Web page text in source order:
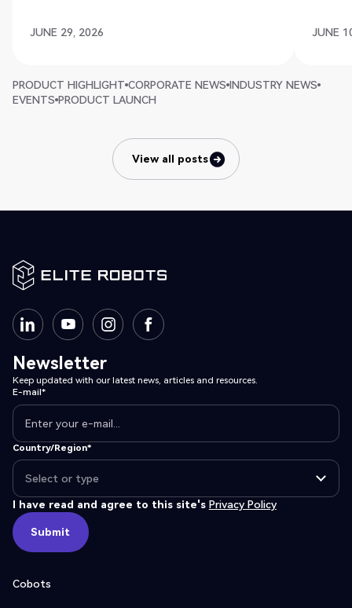
JUNE 29, 2026 JUNE
PRODUCT HIGHLIGHT CORPORATE NEWS INDUSTRY NEWS
EVENTS PRODUCT LAUNCH
View all posts
View all posts
Newsletter
Keep updated with our latest news, articles and resources.
E-mail*
Country/Region*
I have read and agree to this site's Privacy Policy
Submit
Submit
Cobots